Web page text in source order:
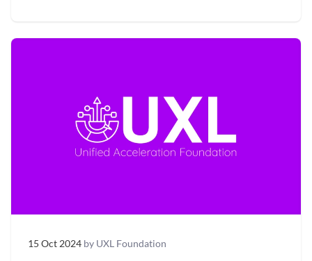
15 Oct 2024 by UXL Foundation